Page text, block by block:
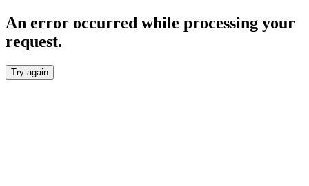
An error occurred while processing your
request.
Try again